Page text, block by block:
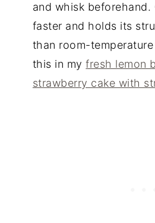
and whisk
faster and holds its
than room-
this in myfresh lemon
strawberry cake with